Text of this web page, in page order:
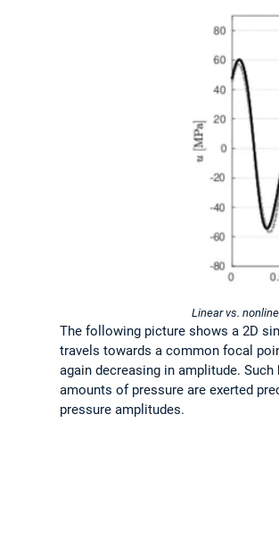
Linear vs.
The following picture shows a 2D
travels towards a common focal
again decreasing in amplitude.
amounts of pressure are exerted
pressure amplitudes.